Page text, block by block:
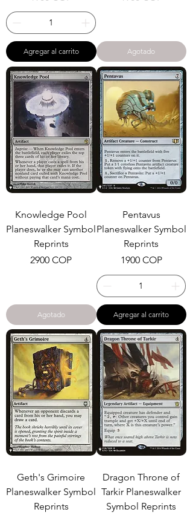
Agregar al carrito Agotado
Knowledge Pool
Planeswalker Symbol
Reprints
Precio
2900 COP
Agotado
Pentavus
Planeswalker Symbol
Reprints
Precio
1900 COP
Agregar al carrito
Geth's Grimoire
Planeswalker Symbol
Reprints
Dragon Throne of
Tarkir Planeswalker
Symbol Reprints